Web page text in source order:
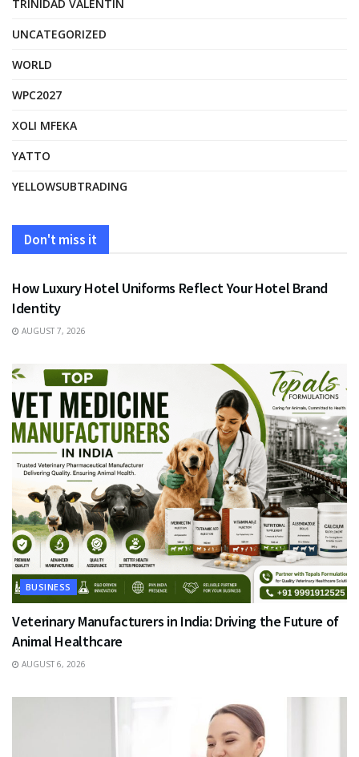
TRINIDAD VALENTIN
UNCATEGORIZED
WORLD
WPC2027
XOLI MFEKA
YATTO
YELLOWSUBTRADING
Don't miss it
FASHION
How Luxury Hotel Uniforms Reflect Your Hotel Brand
Identity
AUGUST 7, 2026
BUSINESS
Veterinary Manufacturers in India: Driving the Future of
Animal Healthcare
AUGUST 6, 2026